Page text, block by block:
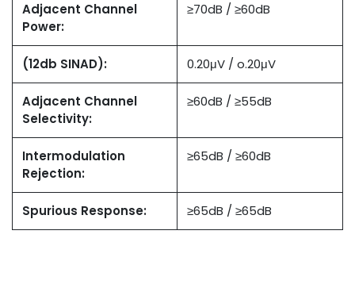
Adjacent Channel
Power:
≥70dB / ≥60dB
(12db SINAD): 0.20μV / o.20μV
Adjacent Channel
Selectivity:
≥60dB / ≥55dB
Intermodulation
Rejection:
≥65dB / ≥60dB
Spurious Response: ≥65dB / ≥65dB